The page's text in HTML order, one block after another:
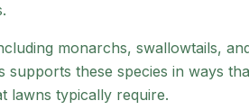
monarchs, swallowtails,
supports these species in ways
lawns typically require.